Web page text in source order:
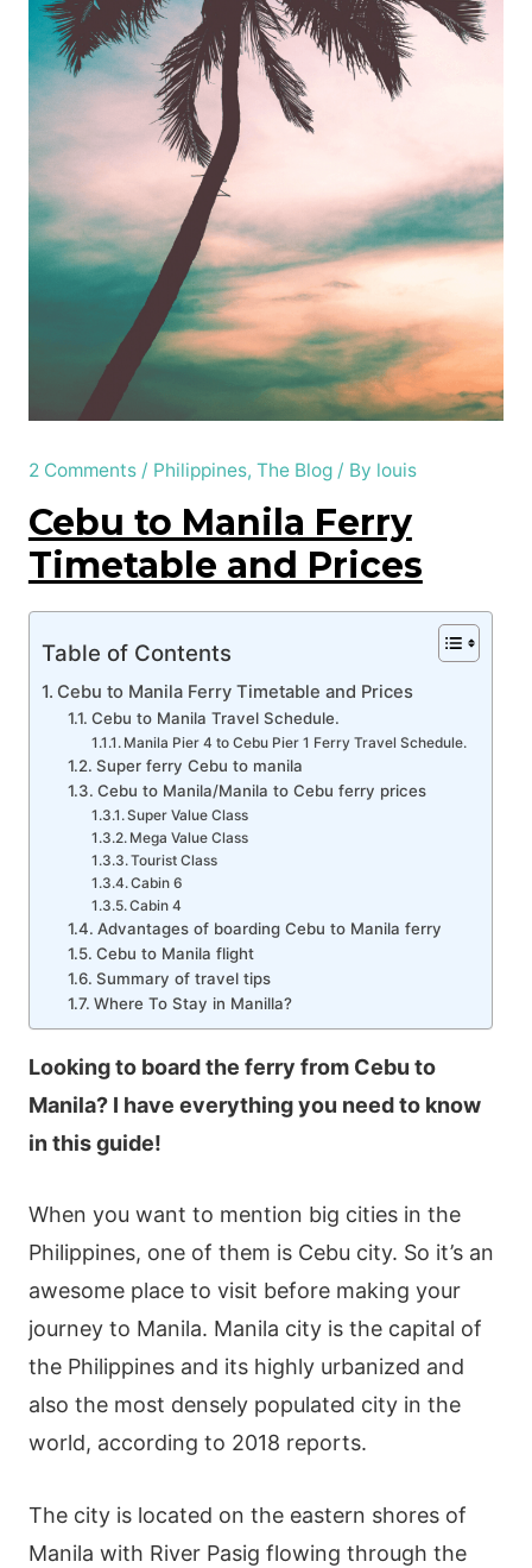
2 Comments / Philippines, The Blog/ By louis
Cebu to Manila Ferry
Timetable and Prices
Table of Contents
Cebu to Manila Ferry Timetable and Prices
Cebu to Manila Travel Schedule.
Manila Pier 4 to Cebu Pier 1 Ferry Travel Schedule.
Super ferry Cebu to manila
Cebu to Manila/Manila to Cebu ferry prices
Super Value Class
Mega Value Class
Tourist Class
Cabin 6
Cabin 4
Advantages of boarding Cebu to Manila ferry
Cebu to Manila flight
Summary of travel tips
Where To Stay in Manilla?
Looking to board the ferry from Cebu to
Manila? I have everything you need to know
in this guide!
When you want to mention big cities in the
Philippines, one of them is Cebu city. So it’s an
awesome place to visit before making your
journey to Manila. Manila city is the capital of
the Philippines and its highly urbanized and
also the most densely populated city in the
world, according to 2018 reports.
The city is located on the eastern shores of
Manila with River Pasig flowing through the